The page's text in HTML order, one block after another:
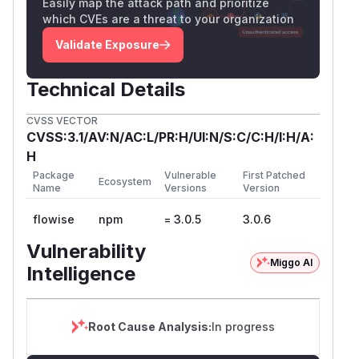
which CVEs are a threat to your organization
Validate Exposure
Technical Details
CVSS VECTOR
CVSS:3.1/AV:N/AC:L/PR:H/UI:N/S:C/C:H/I:H/A:
H
Package
Name
Ecosystem
Vulnerable
Versions
First Patched
Version
flowise npm = 3.0.5 3.0.6
Vulnerability
Intelligence
Miggo AI
Root Cause Analysis:In progress